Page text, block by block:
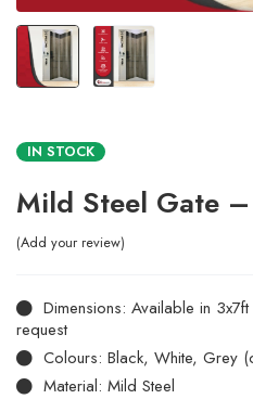
IN STOCK
Mild Steel Gate
Add your review
Dimensions: Available in
request
Colours: Black, White, Grey
Material: Mild Steel